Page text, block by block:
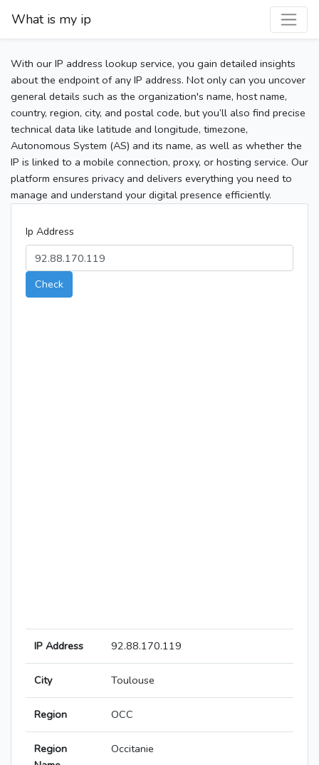
What is my ip
With our IP address lookup service, you gain detailed insights
about the endpoint of any IP address. Not only can you uncover
general details such as the organization's name, host name,
country, region, city, and postal code, but you’ll also find precise
technical data like latitude and longitude, timezone,
Autonomous System (AS) and its name, as well as whether the
IP is linked to a mobile connection, proxy, or hosting service. Our
platform ensures privacy and delivers everything you need to
manage and understand your digital presence efficiently.
Ip Address
Check
IP Address 92.88.170.119
City Toulouse
Region OCC
Region
Occitanie